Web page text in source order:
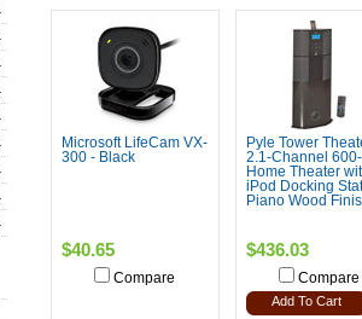
Microsoft LifeCam VX-
300 - Black
$40.65
Compare
Pyle Tower
2.1-Channel
Home Theater
iPod Docking
Piano Wood
$436.03
Compare
Add To Cart